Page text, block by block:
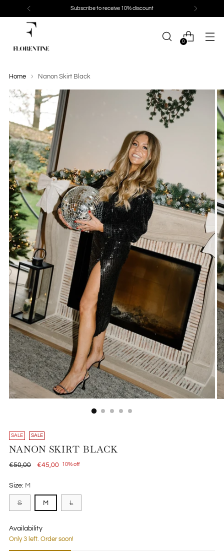
Subscribe to receive 10% discount
0
Home Nanon Skirt Black
SALE SALE
NANON SKIRT BLACK
Regular
€50,00 €45,00 10% off
Size: M
S M L
Availability
Only 3 left. Order soon!